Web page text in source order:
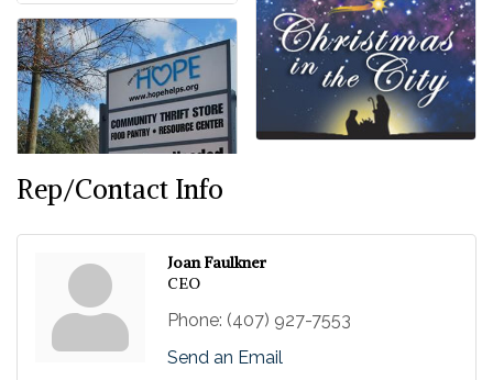
Rep/Contact Info
Joan Faulkner
CEO
Phone: (407) 927-7553
Send an Email